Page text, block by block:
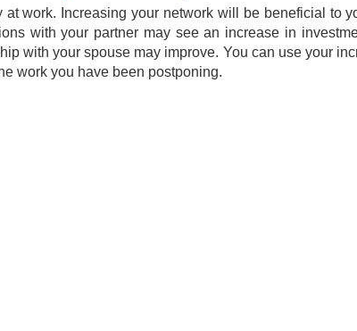
at work. Increasing your network will be beneficial to
with your partner may see an increase in
with your spouse may improve. You can use your
work you have been postponing.